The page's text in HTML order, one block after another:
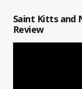
Saint Kitts and
Review